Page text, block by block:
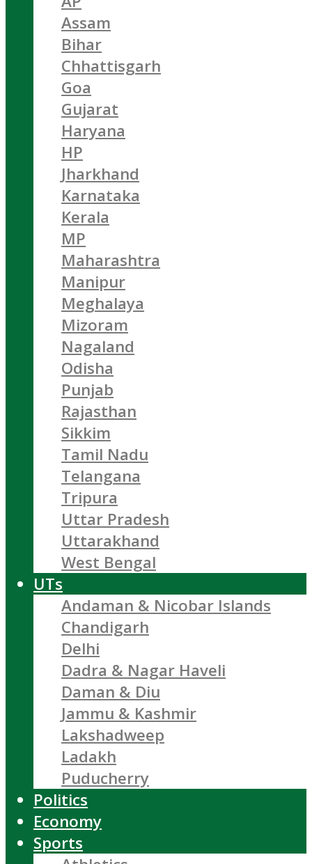
Assam
Bihar
Chhattisgarh
Goa
Gujarat
Haryana
HP
Jharkhand
Karnataka
Kerala
MP
Maharashtra
Manipur
Meghalaya
Mizoram
Nagaland
Odisha
Punjab
Rajasthan
Sikkim
Tamil Nadu
Telangana
Tripura
Uttar Pradesh
Uttarakhand
West Bengal
UTs
Andaman & Nicobar Islands
Chandigarh
Delhi
Dadra & Nagar Haveli
Daman & Diu
Jammu & Kashmir
Lakshadweep
Ladakh
Puducherry
Politics
Economy
Sports